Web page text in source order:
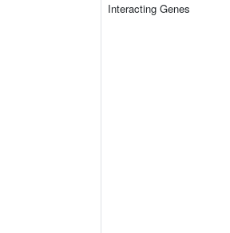
Interacting Genes